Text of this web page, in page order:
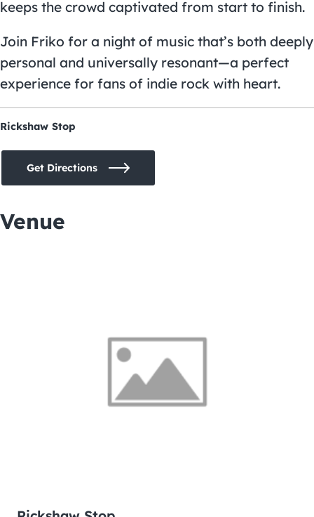
keeps the crowd captivated from start to finish.
Join Friko for a night of music that’s both deeply
personal and universally resonant—a perfect
experience for fans of indie rock with heart.
Rickshaw Stop
Get Directions
Venue